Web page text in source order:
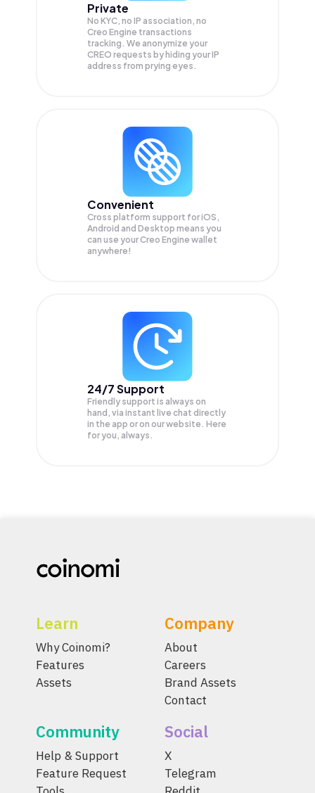
Private
No KYC, no IP association, no
Creo Engine transactions
tracking. We anonymize your
CREO requests by hiding your IP
address from prying eyes.
Convenient
Cross platform support for iOS,
Android and Desktop means you
can use your Creo Engine wallet
anywhere!
24/7 Support
Friendly support is always on
hand, via instant live chat directly
in the app or on our website. Here
for you, always.
Learn
Why Coinomi?
Features
Assets
Company
About
Careers
Brand Assets
Contact
Community
Help & Support
Feature Request
Social
X
Telegram